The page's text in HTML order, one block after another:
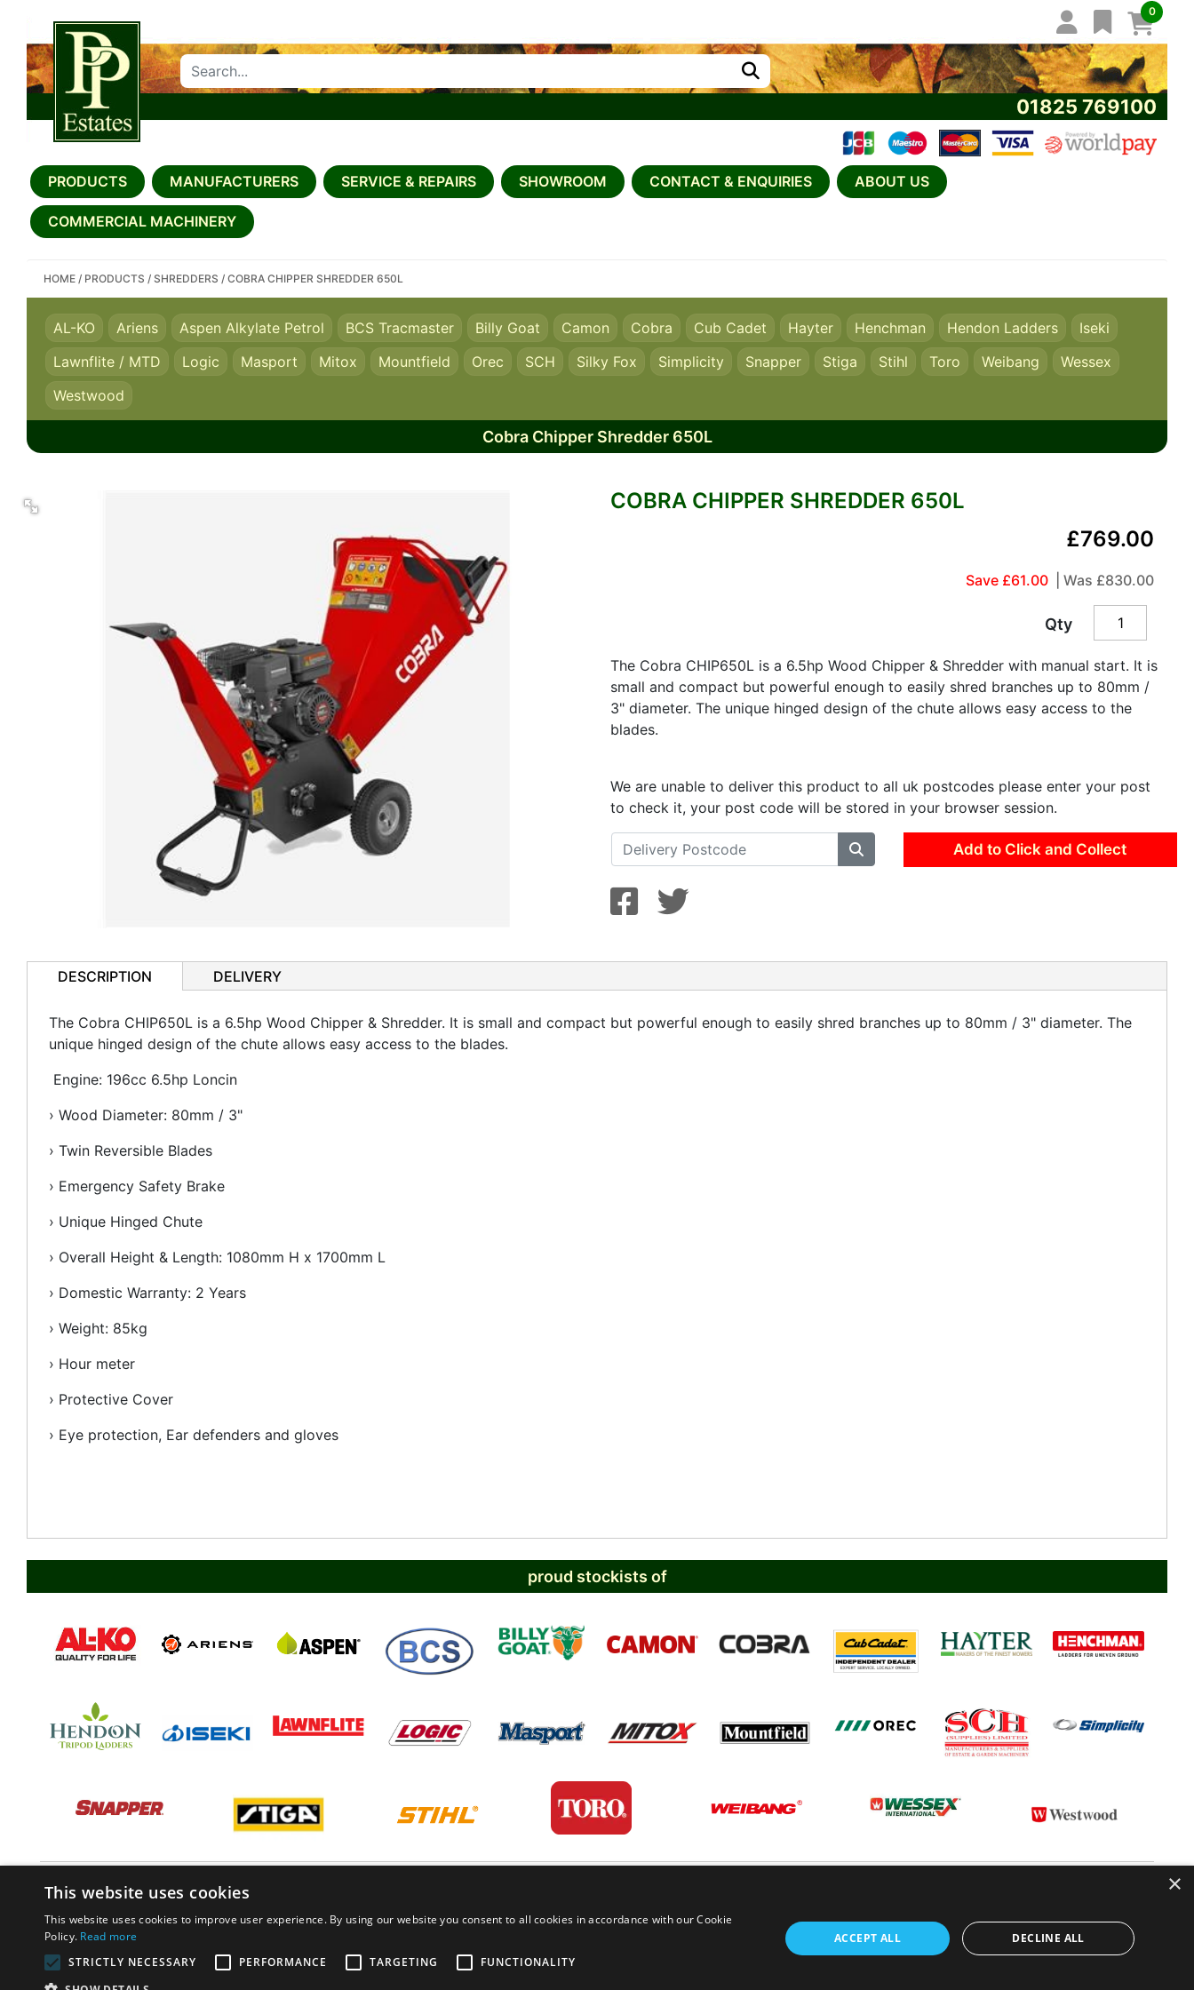
0
01825 769100
SEARCH PP ESTATES
PRODUCTS MANUFACTURERS SERVICE & REPAIRS SHOWROOM CONTACT & ENQUIRIES ABOUT US
COMMERCIAL MACHINERY
HOME / PRODUCTS / SHREDDERS / COBRA CHIPPER SHREDDER 650L
AL-KO Ariens Aspen Alkylate Petrol BCS Tracmaster Billy Goat Camon Cobra Cub Cadet Hayter Henchman Hendon Ladders
Iseki
Lawnflite / MTD
Logic Masport Mitox Mountfield Orec SCH Silky Fox Simplicity Snapper Stiga Stihl Toro Weibang
Wessex
Westwood
Cobra Chipper Shredder 650L
COBRA CHIPPER SHREDDER 650L
£769.00
Save £61.00 | Was £830.00
Qty
The Cobra CHIP650L is a 6.5hp Wood Chipper & Shredder with manual start. It is
small and compact but powerful enough to easily shred branches up to 80mm /
3" diameter. The unique hinged design of the chute allows easy access to the
blades.
We are unable to deliver this product to all uk postcodes please enter your post
to check it, your post code will be stored in your browser session.
Add to Click and Collect
DESCRIPTION DELIVERY
The Cobra CHIP650L is a 6.5hp Wood Chipper & Shredder. It is small and compact but powerful enough to easily shred branches up to 80mm / 3" diameter. The
unique hinged design of the chute allows easy access to the blades.
Engine: 196cc 6.5hp Loncin
› Wood Diameter: 80mm / 3"
› Twin Reversible Blades
› Emergency Safety Brake
› Unique Hinged Chute
› Overall Height & Length: 1080mm H x 1700mm L
› Domestic Warranty: 2 Years
› Weight: 85kg
› Hour meter
› Protective Cover
› Eye protection, Ear defenders and gloves
proud stockists of
×
This website uses cookies
This website uses cookies to improve user experience. By using our website you consent to all cookies in accordance with our Cookie
Policy. Read more
STRICTLY NECESSARY
PERFORMANCE TARGETING
FUNCTIONALITY
ACCEPT ALL DECLINE ALL